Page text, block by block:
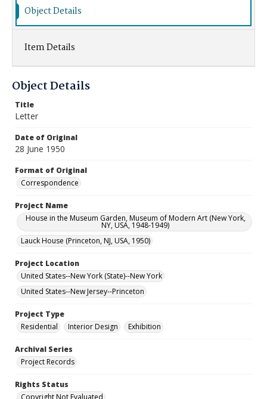
Object Details
Item Details
Object Details
Title
Letter
Date of Original
28 June 1950
Format of Original
Correspondence
Project Name
House in the Museum Garden, Museum of Modern Art (New York,
NY, USA, 1948-1949)
Lauck House (Princeton, NJ, USA, 1950)
Project Location
United States--New York (State)--New York
United States--New Jersey--Princeton
Project Type
Residential
Interior Design Exhibition
Archival Series
Project Records
Rights Status
Copyright Not Evaluated